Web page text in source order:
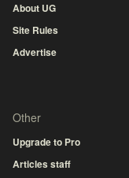
About UG
Site Rules
Advertise
Other
Upgrade to Pro
Articles staff